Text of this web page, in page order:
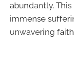
abundantly.
immense
unwavering